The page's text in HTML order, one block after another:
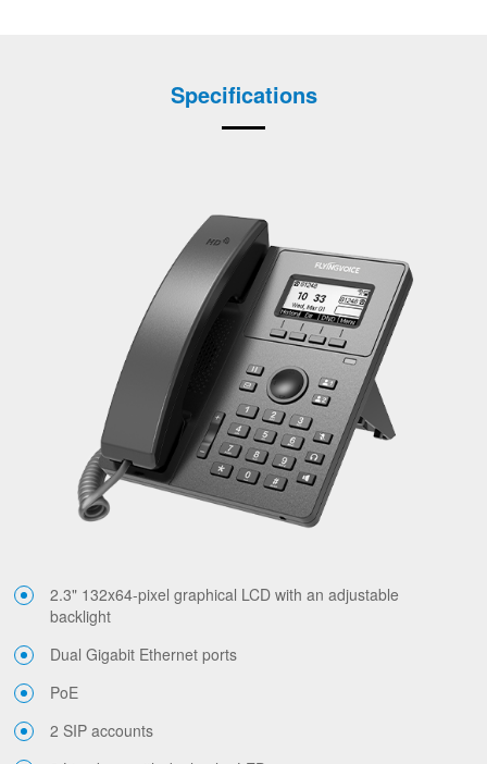
Specifications
2.3" 132x64-pixel graphical LCD with an adjustable
backlight
Dual Gigabit Ethernet ports
PoE
2 SIP accounts